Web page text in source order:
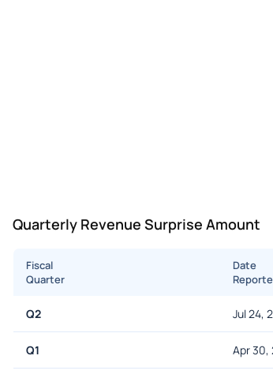
Quarterly Revenue Surprise Amount
Fiscal
Quarter
Date
Q2 Jul 24,
Q1 Apr 30,